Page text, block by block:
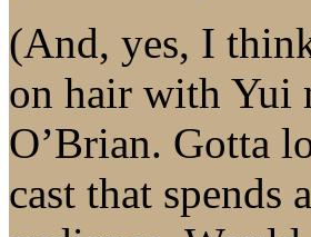
(And, yes, I
on hair with Yui
O’Brian. Gotta
cast that